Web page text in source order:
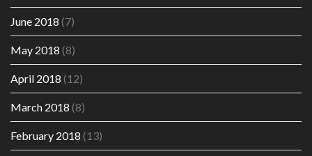
June 2018 (7)
May 2018 (8)
April 2018 (12)
March 2018 (8)
February 2018 (13)